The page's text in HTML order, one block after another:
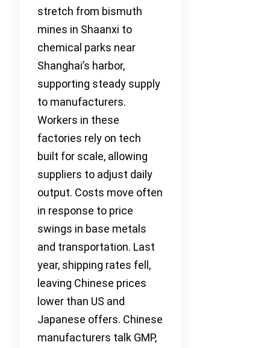
stretch from bismuth
mines in Shaanxi to
chemical parks near
Shanghai’s harbor,
supporting steady supply
to manufacturers.
Workers in these
factories rely on tech
built for scale, allowing
suppliers to adjust daily
output. Costs move often
in response to price
swings in base metals
and transportation. Last
year, shipping rates fell,
leaving Chinese prices
lower than US and
Japanese offers. Chinese
manufacturers talk GMP,